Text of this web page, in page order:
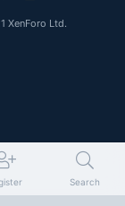
XenForo Ltd.
Search